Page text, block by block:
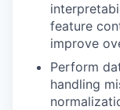
feature
improve
Perform
handling